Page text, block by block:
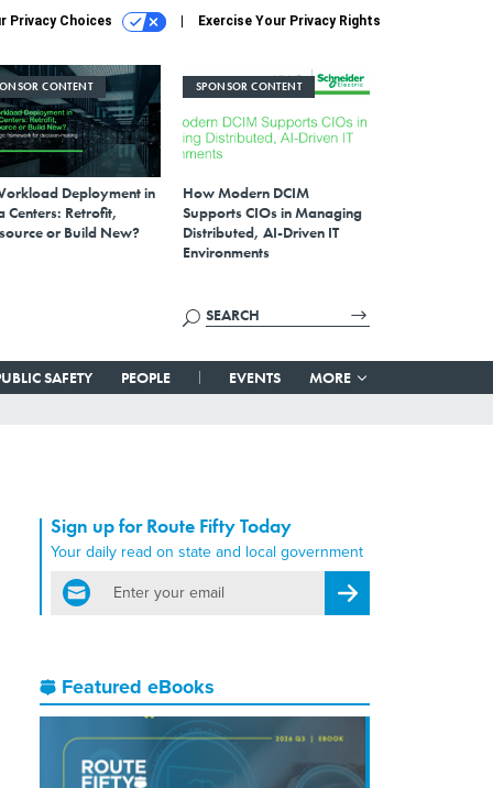
Privacy Choices Exercise Your Privacy Rights
CONTENT
Deployment in
Centers: Retrofit,
or Build New?
SPONSOR CONTENT
How Modern DCIM
Supports CIOs in Managing
Distributed, AI-Driven IT
Environments
SAFETY PEOPLE EVENTS MORE
Sign up for Route Fifty Today
Your daily read on state and local government
email
Register for Newsletter
Featured eBooks